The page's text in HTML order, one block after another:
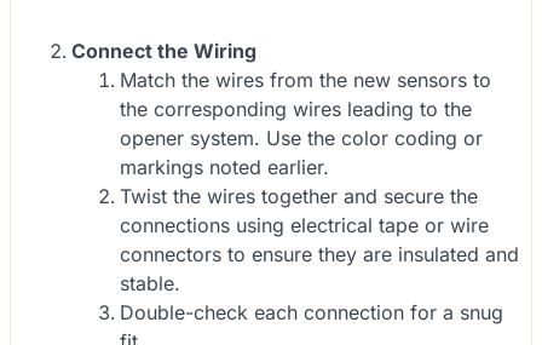
Connect the Wiring
Match the wires from the new sensors to
the corresponding wires leading to the
opener system. Use the color coding or
markings noted earlier.
Twist the wires together and secure the
connections using electrical tape or wire
connectors to ensure they are insulated and
stable.
Double-check each connection for a snug